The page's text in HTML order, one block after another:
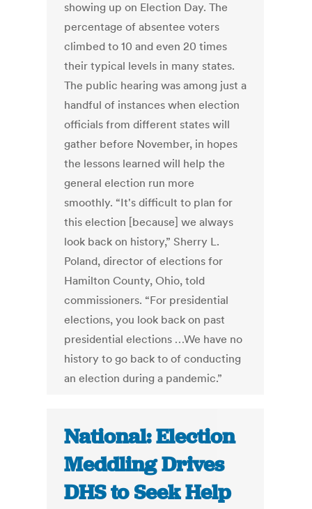
showing up on Election Day. The
percentage of absentee voters
climbed to 10 and even 20 times
their typical levels in many states.
The public hearing was among just a
handful of instances when election
officials from different states will
gather before November, in hopes
the lessons learned will help the
general election run more
smoothly. “It's difficult to plan for
this election [because] we always
look back on history,” Sherry L.
Poland, director of elections for
Hamilton County, Ohio, told
commissioners. “For presidential
elections, you look back on past
presidential elections …We have no
history to go back to of conducting
an election during a pandemic.”
National: Election
Meddling Drives
DHS to Seek Help